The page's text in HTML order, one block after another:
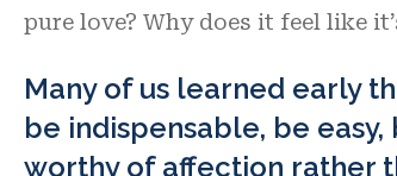
pure love? Why does it feel like
Many of us learned early
be indispensable, be
worthy of affection rather